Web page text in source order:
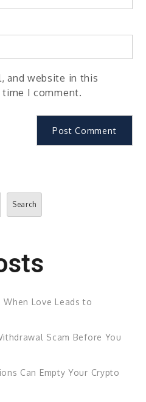
and website in this
I comment.
Search
Love Leads to
Scam Before You
Can Empty Your Crypto